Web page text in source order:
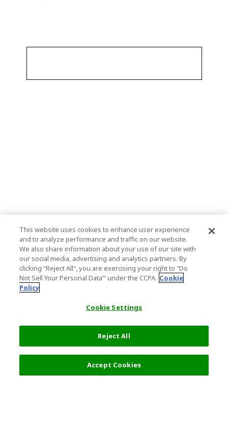
This website uses cookies to enhance user experience
and to analyze performance and traffic on our website.
We also share information about your use of our site with
our social media, advertising and analytics partners. By
clicking "Reject All", you are exercising your right to "Do
Not Sell Your Personal Data’" under the CCPA. Cookie
Policy
Cookie Settings
Reject All
Accept Cookies